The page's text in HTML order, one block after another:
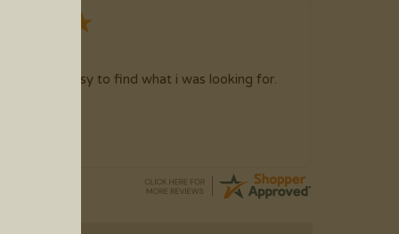
time here, easy to find what i was looking for.